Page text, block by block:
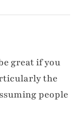
great if you
the
people